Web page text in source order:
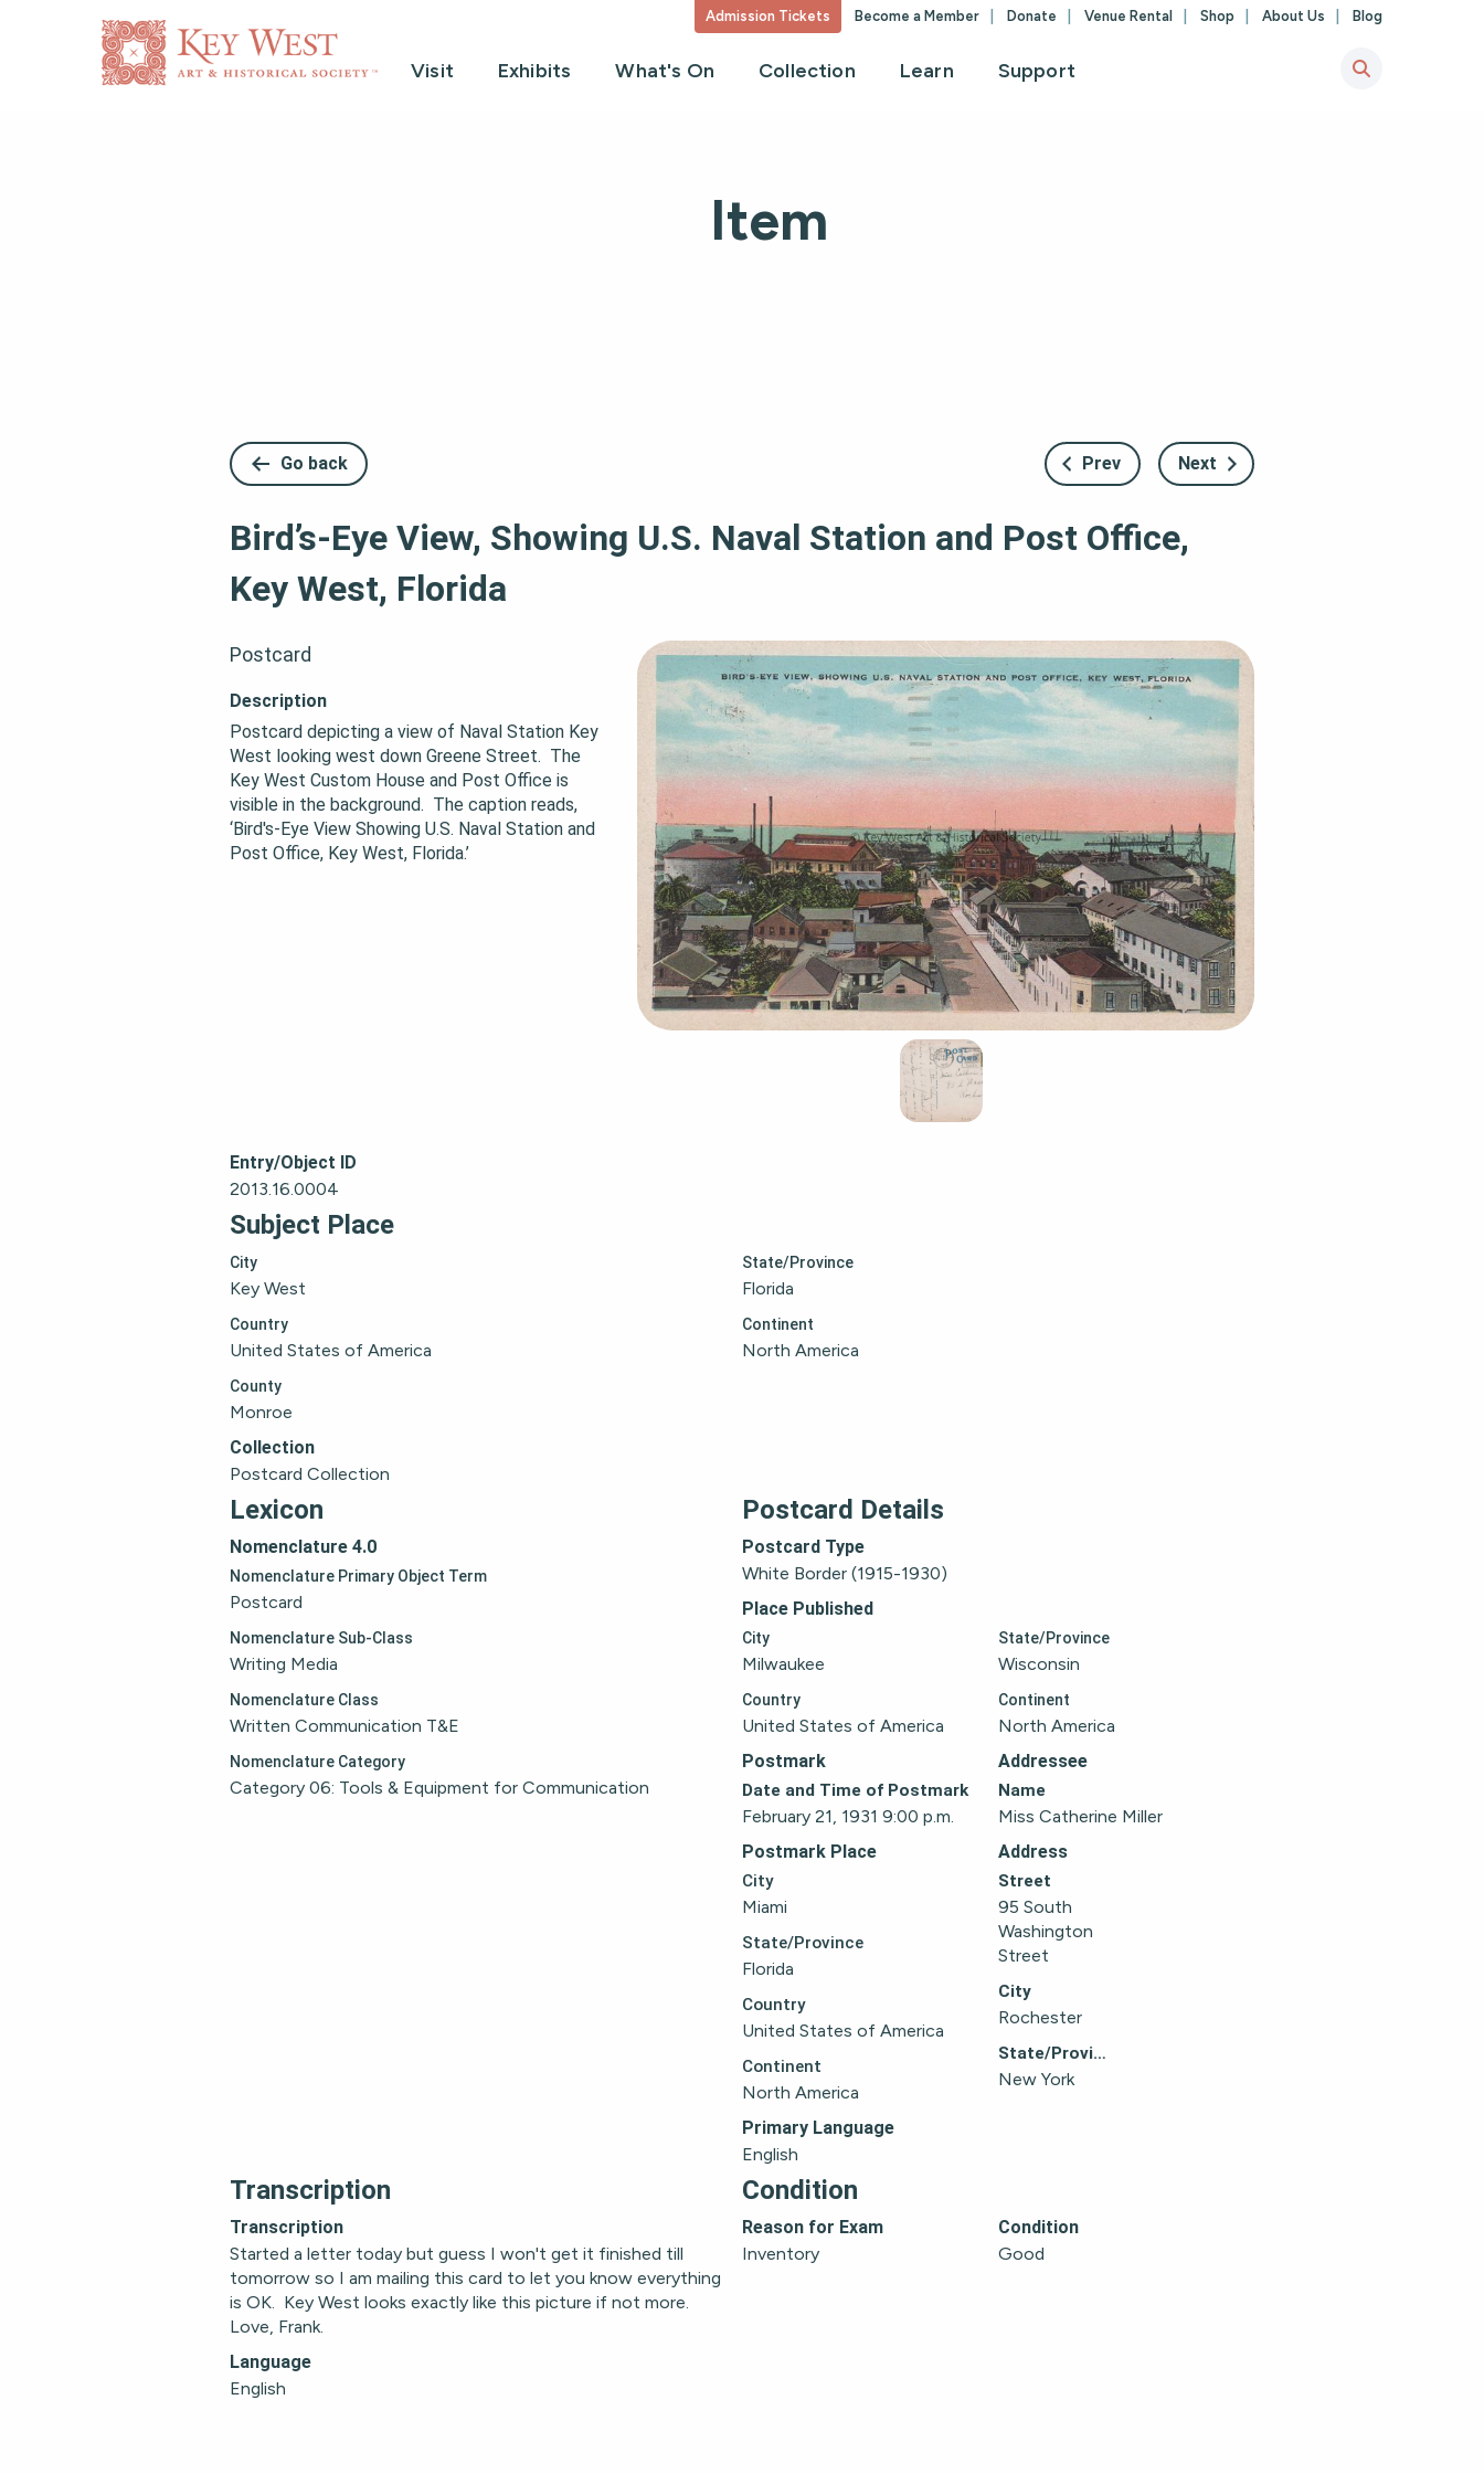
Admission Tickets Become a Member Donate Venue Rental Shop About Us Blog
Visit Exhibits What's On Collection Learn Support
Item
Go back Prev Next
Bird’s-Eye View, Showing U.S. Naval Station and Post Office,
Key West, Florida
Postcard
Description
Postcard depicting a view of Naval Station Key
West looking west down Greene Street.  The
Key West Custom House and Post Office is
visible in the background.  The caption reads,
‘Bird's-Eye View Showing U.S. Naval Station and
Post Office, Key West, Florida.’
Entry/Object ID
2013.16.0004
Subject Place
City
Key West
State/Province
Florida
Country
United States of America
Continent
North America
County
Monroe
Collection
Postcard Collection
Lexicon
Nomenclature 4.0
Nomenclature Primary Object Term
Postcard
Nomenclature Sub-Class
Writing Media
Nomenclature Class
Written Communication T&E
Nomenclature Category
Category 06: Tools & Equipment for Communication
Postcard Details
Postcard Type
White Border (1915-1930)
Place Published
City
Milwaukee
State/Province
Wisconsin
Country
United States of America
Continent
North America
Postmark
Date and Time of Postmark
February 21, 1931 9:00 p.m.
Postmark Place
City
Miami
State/Province
Florida
Country
United States of America
Continent
North America
Addressee
Name
Miss Catherine Miller
Address
Street
95 South
Washington
Street
City
Rochester
State/Province
New York
Primary Language
English
Transcription
Transcription
Started a letter today but guess I won't get it finished till
tomorrow so I am mailing this card to let you know everything
is OK.  Key West looks exactly like this picture if not more.
Love, Frank.
Language
English
Condition
Reason for Exam
Inventory
Condition
Good